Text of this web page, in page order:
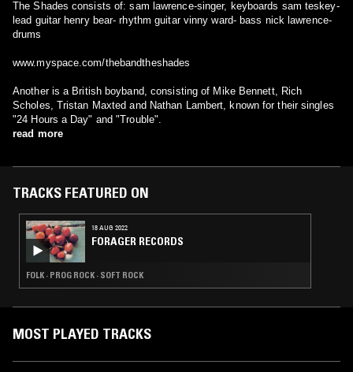
The Shades consists of: sam lawrence-singer, keyboards sam teskey-
lead guitar henry bear- rhythm guitar vinny ward- bass nick lawrence-
drums
www.myspace.com/thebandtheshades
Another is a British boyband, consisting of Mike Bennett, Rich
Scholes, Tristan Maxted and Nathan Lambert, known for their singles
"24 Hours a Day" and "Trouble".
read more
TRACKS FEATURED ON
18 AUG 2022
FORAGER RECORDS
FOLK · PROG ROCK · SOFT ROCK
MOST PLAYED TRACKS